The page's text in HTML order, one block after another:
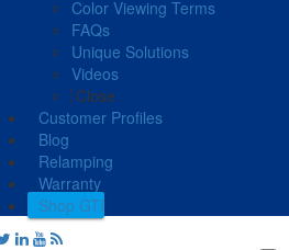
Color Viewing Terms
FAQs
Unique Solutions
Videos
Close
Customer Profiles
Blog
Relamping
Warranty
Shop GTI